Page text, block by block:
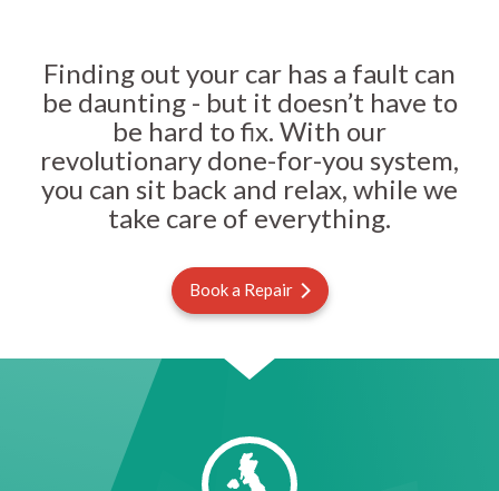
Finding out your car has a fault can
be daunting - but it doesn’t have to
be hard to fix. With our
revolutionary done-for-you system,
you can sit back and relax, while we
take care of everything.
Book a Repair